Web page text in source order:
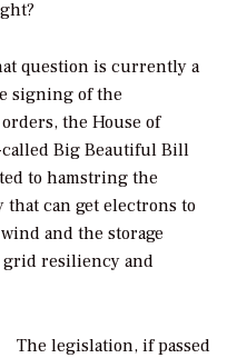
question is currently a
signing of the
the House of
called Big Beautiful Bill
to hamstring the
can get electrons to
and the storage
grid resiliency and
The legislation, if passed